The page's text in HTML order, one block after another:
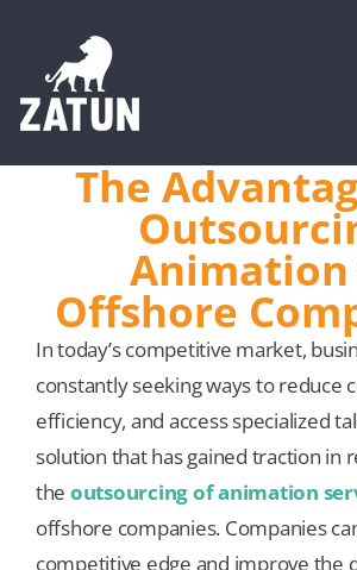
content
SERVICES
CASE STUDIES
The
Offshore
In today’s competitive market,
constantly seeking ways to reduce
efficiency, and access specialized
solution that has gained traction in
the outsourcing of animation
offshore companies. Companies
competitive edge and improve the